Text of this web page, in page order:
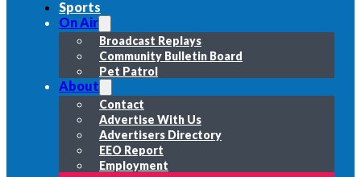
Sports
On Air
Broadcast Replays
Community Bulletin Board
Pet Patrol
About
Contact
Advertise With Us
Advertisers Directory
EEO Report
Employment